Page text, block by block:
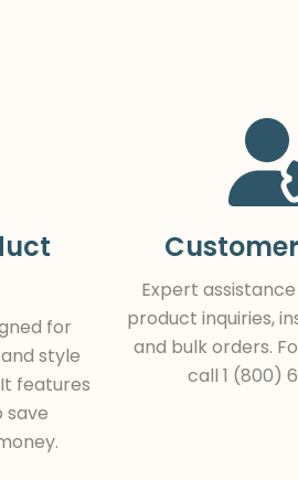
for
style
features
save
Expert
product inquiries,
and bulk orders.
call 1 (800)